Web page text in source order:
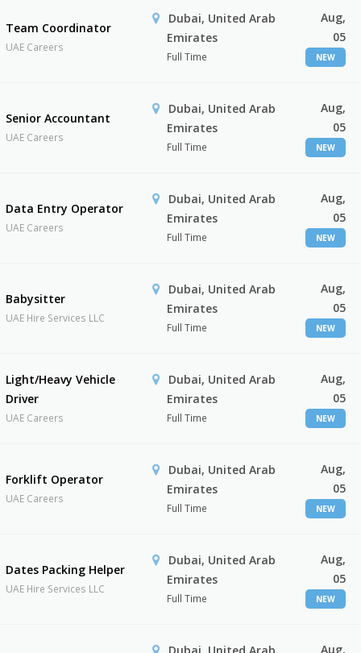
Team Coordinator
UAE Careers
Dubai, United Arab
Emirates
Full Time
Aug,
05
NEW
Senior Accountant
UAE Careers
Dubai, United Arab
Emirates
Full Time
Aug,
05
NEW
Data Entry Operator
UAE Careers
Dubai, United Arab
Emirates
Full Time
Aug,
05
NEW
Babysitter
UAE Hire Services LLC
Dubai, United Arab
Emirates
Full Time
Aug,
05
NEW
Light/Heavy Vehicle
Driver
UAE Careers
Dubai, United Arab
Emirates
Full Time
Aug,
05
NEW
Forklift Operator
UAE Careers
Dubai, United Arab
Emirates
Full Time
Aug,
05
NEW
Dates Packing Helper
UAE Hire Services LLC
Dubai, United Arab
Emirates
Full Time
Aug,
05
NEW
Aug,